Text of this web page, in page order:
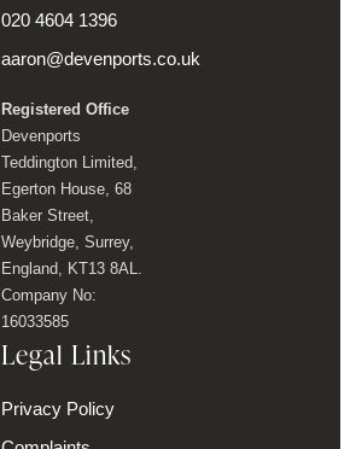
020 4604 1396
aaron@devenports.co.uk
Registered Office
Devenports
Teddington Limited,
Egerton House, 68
Baker Street,
Weybridge, Surrey,
England, KT13 8AL.
Company No:
16033585
Legal Links
Privacy Policy